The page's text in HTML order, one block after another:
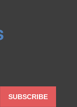
SUBSCRIBE